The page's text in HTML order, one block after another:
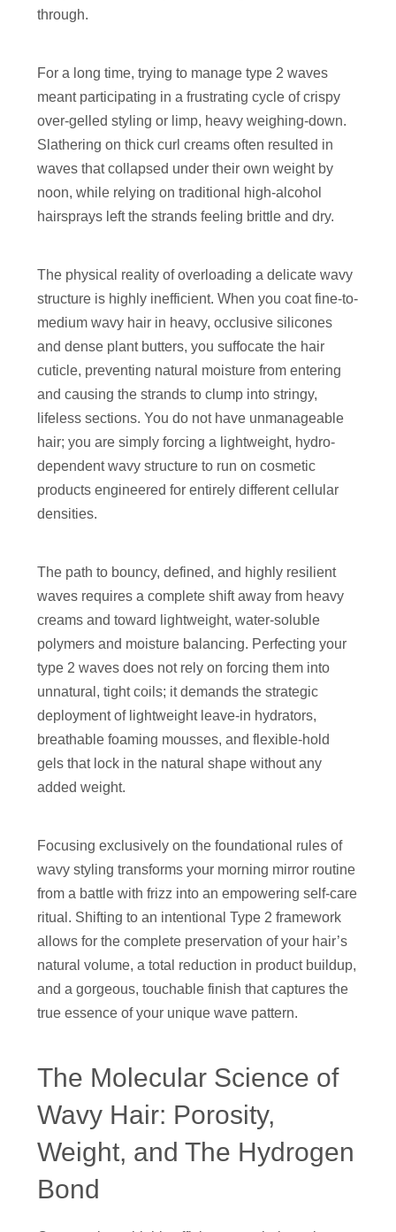
through.
For a long time, trying to manage type 2 waves
meant participating in a frustrating cycle of crispy
over-gelled styling or limp, heavy weighing-down.
Slathering on thick curl creams often resulted in
waves that collapsed under their own weight by
noon, while relying on traditional high-alcohol
hairsprays left the strands feeling brittle and dry.
The physical reality of overloading a delicate wavy
structure is highly inefficient. When you coat fine-to-
medium wavy hair in heavy, occlusive silicones
and dense plant butters, you suffocate the hair
cuticle, preventing natural moisture from entering
and causing the strands to clump into stringy,
lifeless sections. You do not have unmanageable
hair; you are simply forcing a lightweight, hydro-
dependent wavy structure to run on cosmetic
products engineered for entirely different cellular
densities.
The path to bouncy, defined, and highly resilient
waves requires a complete shift away from heavy
creams and toward lightweight, water-soluble
polymers and moisture balancing. Perfecting your
type 2 waves does not rely on forcing them into
unnatural, tight coils; it demands the strategic
deployment of lightweight leave-in hydrators,
breathable foaming mousses, and flexible-hold
gels that lock in the natural shape without any
added weight.
Focusing exclusively on the foundational rules of
wavy styling transforms your morning mirror routine
from a battle with frizz into an empowering self-care
ritual. Shifting to an intentional Type 2 framework
allows for the complete preservation of your hair’s
natural volume, a total reduction in product buildup,
and a gorgeous, touchable finish that captures the
true essence of your unique wave pattern.
The Molecular Science of
Wavy Hair: Porosity,
Weight, and The Hydrogen
Bond